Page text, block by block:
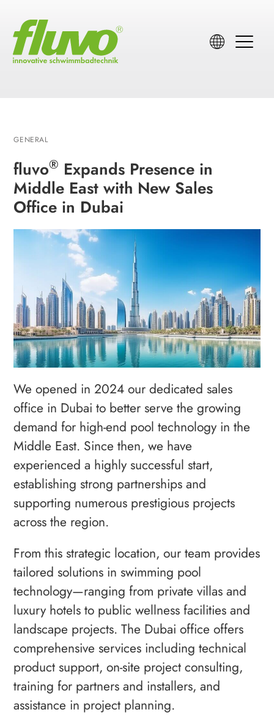
GENERAL
fluvo® Expands Presence in
Middle East with New Sales
Office in Dubai
We opened in 2024 our dedicated sales
office in Dubai to better serve the growing
demand for high-end pool technology in the
Middle East. Since then, we have
experienced a highly successful start,
establishing strong partnerships and
supporting numerous prestigious projects
across the region.
From this strategic location, our team provides
tailored solutions in swimming pool
technology—ranging from private villas and
luxury hotels to public wellness facilities and
landscape projects. The Dubai office offers
comprehensive services including technical
product support, on-site project consulting,
training for partners and installers, and
assistance in project planning.